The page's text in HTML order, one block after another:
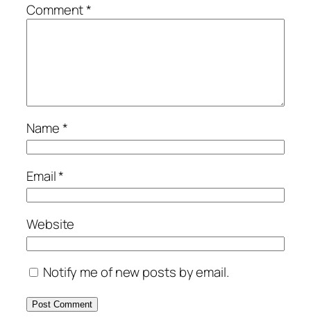
Comment*
Name*
Email*
Website
Notify me of new posts by email.